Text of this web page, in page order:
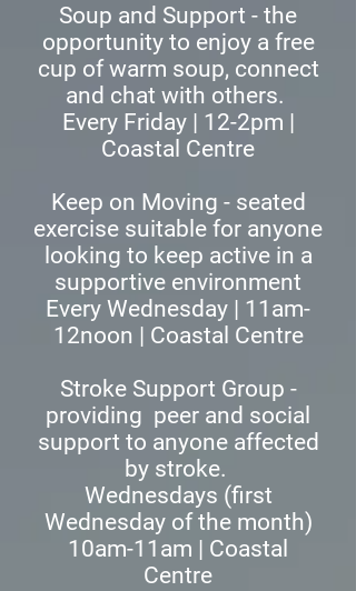
​Soup and Support - the
opportunity to enjoy a free
cup of warm soup, connect
and chat with others.
Every Friday | 12-2pm |
Coastal Centre
Keep on Moving - seated
exercise suitable for anyone
looking to keep active in a
supportive environment
Every Wednesday | 11am-
12noon | Coastal Centre
Stroke Support Group -
providing peer and social
support to anyone affected
by stroke.
Wednesdays (first
Wednesday of the month)
10am-11am | Coastal
Centre